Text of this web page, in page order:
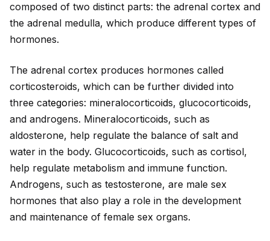
composed of two distinct parts: the adrenal cortex and
the adrenal medulla, which produce different types of
hormones.
The adrenal cortex produces hormones called
corticosteroids, which can be further divided into
three categories: mineralocorticoids, glucocorticoids,
and androgens. Mineralocorticoids, such as
aldosterone, help regulate the balance of salt and
water in the body. Glucocorticoids, such as cortisol,
help regulate metabolism and immune function.
Androgens, such as testosterone, are male sex
hormones that also play a role in the development
and maintenance of female sex organs.